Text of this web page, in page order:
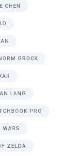
CHEN
GROCK
LANG
PRO
WARS
ZELDA